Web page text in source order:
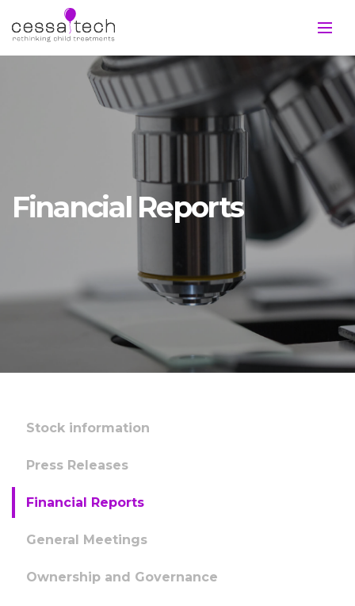
Financial Reports
Stock information
Press Releases
Financial Reports
General Meetings
Ownership and Governance